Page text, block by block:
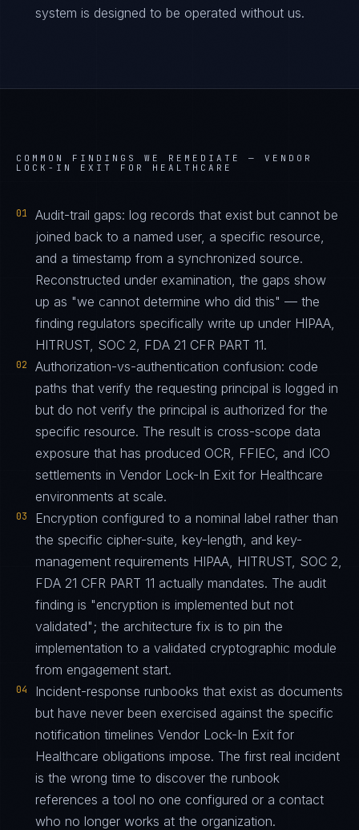
system is designed to be operated without us.
COMMON FINDINGS WE REMEDIATE — VENDOR
LOCK-IN EXIT FOR HEALTHCARE
01
Audit-trail gaps: log records that exist but cannot be
joined back to a named user, a specific resource,
and a timestamp from a synchronized source.
Reconstructed under examination, the gaps show
up as "we cannot determine who did this" — the
finding regulators specifically write up under HIPAA,
HITRUST, SOC 2, FDA 21 CFR PART 11.
02
Authorization-vs-authentication confusion: code
paths that verify the requesting principal is logged in
but do not verify the principal is authorized for the
specific resource. The result is cross-scope data
exposure that has produced OCR, FFIEC, and ICO
settlements in Vendor Lock-In Exit for Healthcare
environments at scale.
03
Encryption configured to a nominal label rather than
the specific cipher-suite, key-length, and key-
management requirements HIPAA, HITRUST, SOC 2,
FDA 21 CFR PART 11 actually mandates. The audit
finding is "encryption is implemented but not
validated"; the architecture fix is to pin the
implementation to a validated cryptographic module
from engagement start.
04
Incident-response runbooks that exist as documents
but have never been exercised against the specific
notification timelines Vendor Lock-In Exit for
Healthcare obligations impose. The first real incident
is the wrong time to discover the runbook
references a tool no one configured or a contact
who no longer works at the organization.